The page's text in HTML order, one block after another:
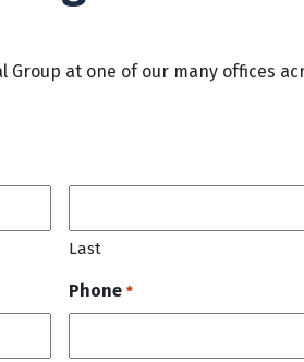
at one of our many offices
Last
Phone *